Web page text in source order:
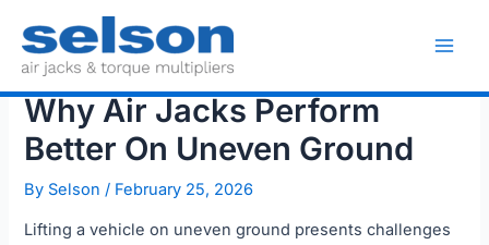
content
Why Air Jacks Perform
Better On Uneven Ground
By Selson/ February 25, 2026
Lifting a vehicle on uneven ground presents challenges